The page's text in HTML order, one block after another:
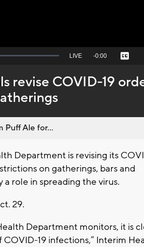
Seek
behind
live
LIVE Remaining
-0:00 Captions
revise COVID-19
Puff Ale for...
Department is revising its
on gatherings, bars and
role in spreading the virus.
29.
Department monitors, it is
19 infections,” Interim